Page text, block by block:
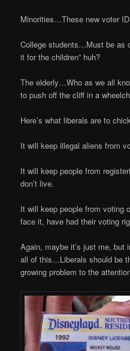
Minorities…These new voter
College students…Must be as
it for the children” huh?
The elderly…Who as we all
to push off the cliff in a
Here’s what liberals are to
It will keep illegal aliens from
It will keep people from
don’t live.
It will keep people from voting
face it, have had their voting
Again, maybe it’s just me, but
all of this…Liberals should be
growing problem to the